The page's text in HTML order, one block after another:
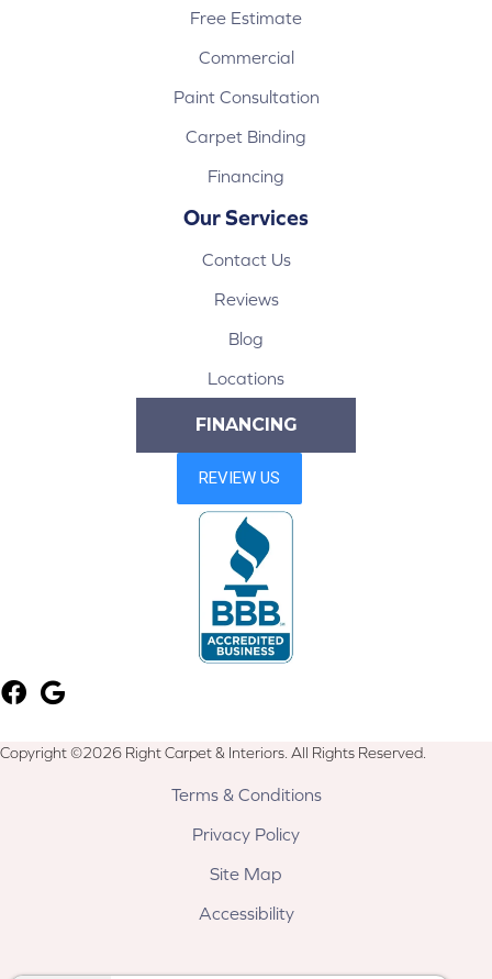
Free Estimate
Commercial
Paint Consultation
Carpet Binding
Financing
Our Services
Contact Us
Reviews
Blog
Locations
FINANCING
Copyright ©2026 Right Carpet & Interiors. All Rights Reserved.
Terms & Conditions
Privacy Policy
Site Map
Accessibility